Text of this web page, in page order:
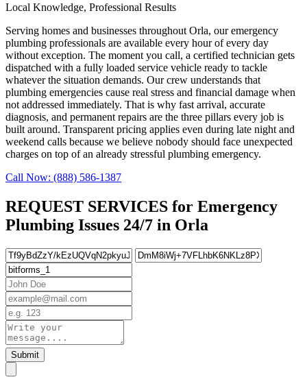
Local Knowledge, Professional Results
Serving homes and businesses throughout Orla, our emergency
plumbing professionals are available every hour of every day
without exception. The moment you call, a certified technician gets
dispatched with a fully loaded service vehicle ready to tackle
whatever the situation demands. Our crew understands that
plumbing emergencies cause real stress and financial damage when
not addressed immediately. That is why fast arrival, accurate
diagnosis, and permanent repairs are the three pillars every job is
built around. Transparent pricing applies even during late night and
weekend calls because we believe nobody should face unexpected
charges on top of an already stressful plumbing emergency.
Call Now: (888) 586-1387
REQUEST SERVICES for Emergency
Plumbing Issues 24/7 in Orla
Submit